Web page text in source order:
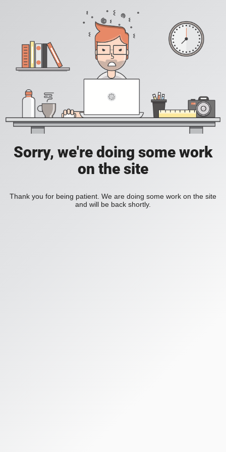
Sorry, we're doing some work
on the site
Thank you for being patient. We are doing some work on the site
and will be back shortly.